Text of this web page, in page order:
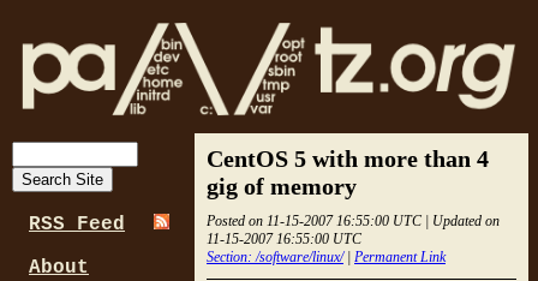
CentOS 5 with more than 4
gig of memory
Posted on 11-15-2007 16:55:00 UTC | Updated on
11-15-2007 16:55:00 UTC
Section: /software/linux/| Permanent Link
RSS Feed
About